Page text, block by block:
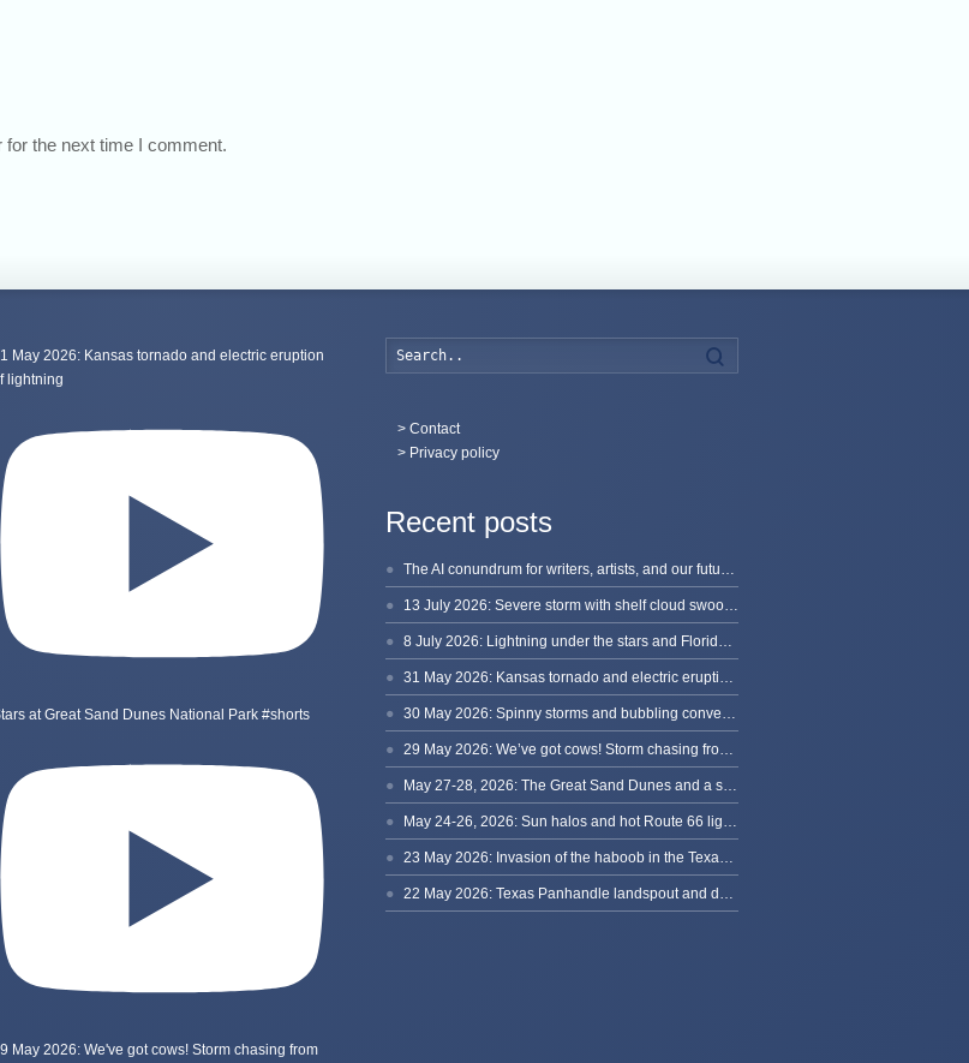
the next time I comment.
May 2026: Kansas tornado and electric eruption
lightning
at Great Sand Dunes National Park #shorts
May 2026: We've got cows! Storm chasing from
> Contact
> Privacy policy
Recent posts
The AI conundrum for writers, artists, and our future [updated]
13 July 2026: Severe storm with shelf cloud swoops through Space Coast
8 July 2026: Lightning under the stars and Florida summer storms
31 May 2026: Kansas tornado and electric eruption of lightning
30 May 2026: Spinny storms and bubbling convection in Nebraska
29 May 2026: We’ve got cows! Storm chasing from Colorado to Kansas
May 27-28, 2026: The Great Sand Dunes and a sky full of stars in Colorado
May 24-26, 2026: Sun halos and hot Route 66 lightning, from Kansas to New Mexico
23 May 2026: Invasion of the haboob in the Texas Panhandle
22 May 2026: Texas Panhandle landspout and dusty tornado